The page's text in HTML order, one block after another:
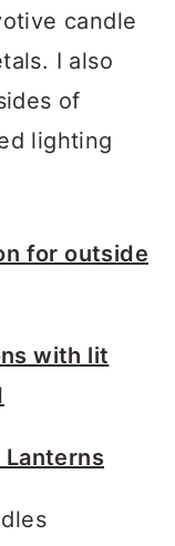
candle
I also
of
lighting